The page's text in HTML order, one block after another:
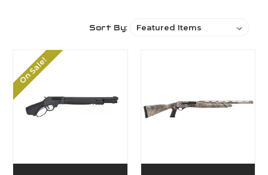
Sort By:
On Sale!